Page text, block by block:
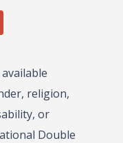
religion,
or
Double